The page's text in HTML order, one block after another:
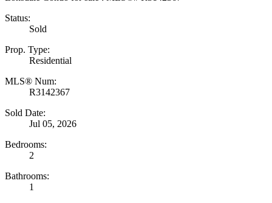
Status:
Sold
Prop. Type:
Residential
MLS® Num:
R3142367
Sold Date:
Jul 05, 2026
Bedrooms:
2
Bathrooms:
1